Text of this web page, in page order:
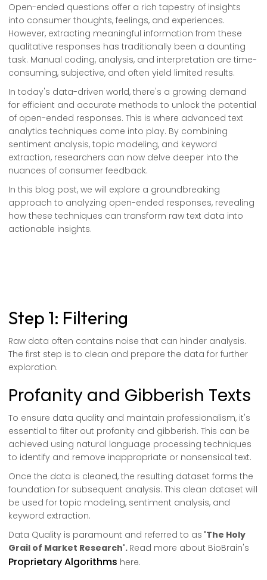
Open-ended questions offer a rich tapestry of insights
into consumer thoughts, feelings, and experiences.
However, extracting meaningful information from these
qualitative responses has traditionally been a daunting
task. Manual coding, analysis, and interpretation are time-
consuming, subjective, and often yield limited results.
In today's data-driven world, there's a growing demand
for efficient and accurate methods to unlock the potential
of open-ended responses. This is where advanced text
analytics techniques come into play. By combining
sentiment analysis, topic modeling, and keyword
extraction, researchers can now delve deeper into the
nuances of consumer feedback.
In this blog post, we will explore a groundbreaking
approach to analyzing open-ended responses, revealing
how these techniques can transform raw text data into
actionable insights.
Step 1: Filtering
Raw data often contains noise that can hinder analysis.
The first step is to clean and prepare the data for further
exploration.
Profanity and Gibberish Texts
To ensure data quality and maintain professionalism, it's
essential to filter out profanity and gibberish. This can be
achieved using natural language processing techniques
to identify and remove inappropriate or nonsensical text.
Once the data is cleaned, the resulting dataset forms the
foundation for subsequent analysis. This clean dataset will
be used for topic modeling, sentiment analysis, and
keyword extraction.
Data Quality is paramount and referred to as 'The Holy
Grail of Market Research'. Read more about BioBrain's
Proprietary Algorithms here.